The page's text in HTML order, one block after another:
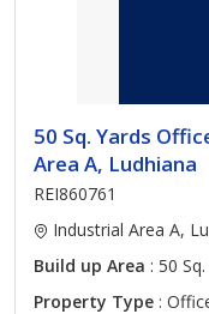
50 Sq. Yards
Area A, Ludhiana
REI860761
Industrial Area A,
Build up Area : 50
Property Type :